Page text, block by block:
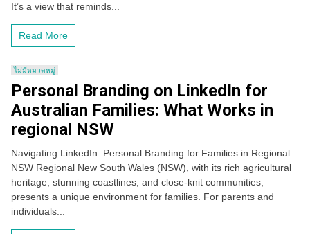
It’s a view that reminds...
Read More
ไม่มีหมวดหมู่
Personal Branding on LinkedIn for
Australian Families: What Works in
regional NSW
Navigating LinkedIn: Personal Branding for Families in Regional
NSW Regional New South Wales (NSW), with its rich agricultural
heritage, stunning coastlines, and close-knit communities,
presents a unique environment for families. For parents and
individuals...